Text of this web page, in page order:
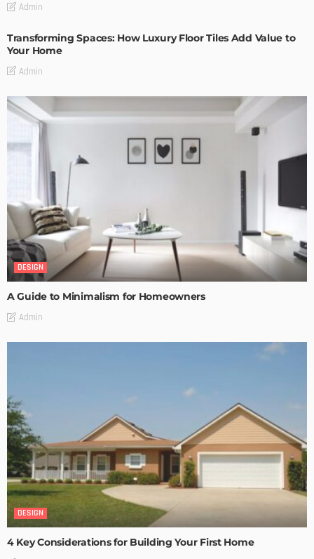
Admin
Transforming Spaces: How Luxury Floor Tiles Add Value to
Your Home
Admin
DESIGN
A Guide to Minimalism for Homeowners
Admin
DESIGN
4 Key Considerations for Building Your First Home